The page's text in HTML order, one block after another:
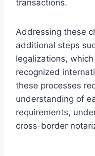
transactions.
Addressing these
additional steps
legalizations,
recognized
these processes
understanding of
requirements,
cross-border